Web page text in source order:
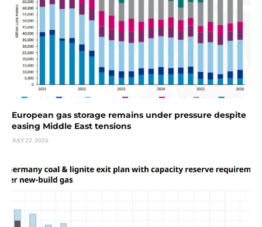
European gas storage remains under pressure despite
easing Middle East tensions
JULY 22, 2026